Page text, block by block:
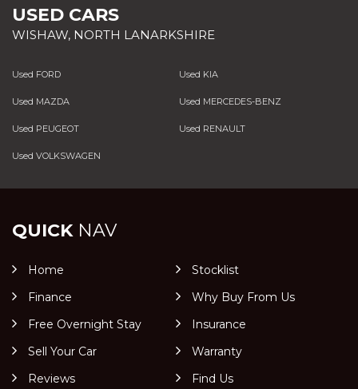
USED CARS
WISHAW, NORTH LANARKSHIRE
Used FORD Used KIA
Used MAZDA Used MERCEDES-BENZ
Used PEUGEOT Used RENAULT
Used VOLKSWAGEN
QUICKNAV
Home
Stocklist
Finance
Why Buy From Us
Free Overnight Stay
Insurance
Sell Your Car
Warranty
Reviews
Find Us